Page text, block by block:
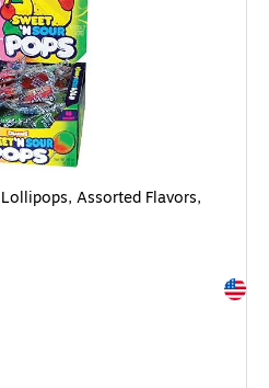
Assorted Flavors,